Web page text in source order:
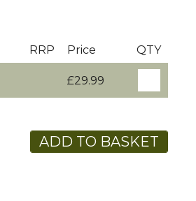
RRP Price QTY
£29.99
ADD TO BASKET